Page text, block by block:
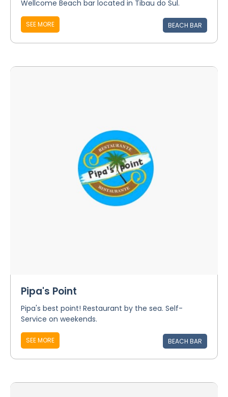
Wellcome Beach bar located in Tibau do Sul.
SEE MORE BEACH BAR
Pipa's Point
Pipa's best point! Restaurant by the sea. Self-
Service on weekends.
SEE MORE BEACH BAR